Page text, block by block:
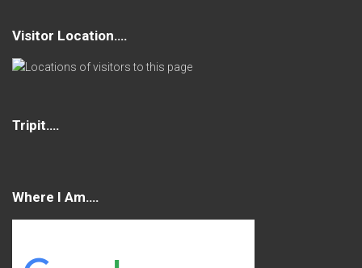
Visitor Location….
Tripit….
Where I Am….